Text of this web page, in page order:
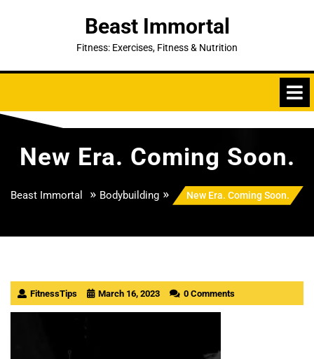
Beast Immortal
Fitness: Exercises, Fitness & Nutrition
New Era. Coming Soon.
Beast Immortal » Bodybuilding » New Era. Coming Soon.
FitnessTips March 16, 2023 0 Comments